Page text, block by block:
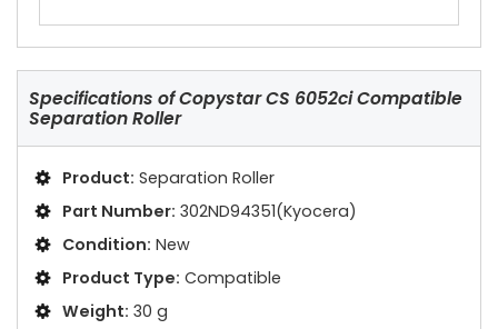
Specifications ofCopystar CS 6052ci Compatible
Separation Roller
Product: Separation Roller
Part Number: 302ND94351(Kyocera)
Condition: New
Product Type: Compatible
Weight: 30 g